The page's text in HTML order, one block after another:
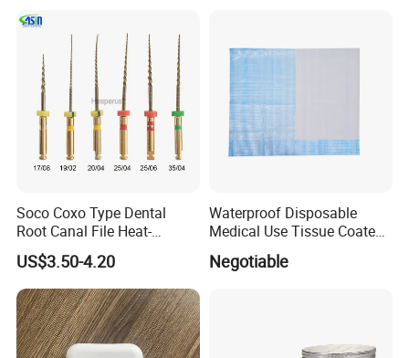
Soco Coxo Type Dental
Root Canal File Heat-
Activated Rotary Nitinol
Tooth Pulp Files Thermally
Activated Nickel-Titanium
6PCS/Box
US$3.50-4.20
Waterproof Disposable
Medical Use Tissue Coated
PE Dental Bibs
Negotiable